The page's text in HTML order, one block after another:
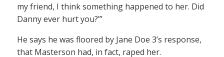
my friend, I think something happened to her. Did
Danny ever hurt you?’”
He says he was floored by Jane Doe 3’s response,
that Masterson had, in fact, raped her.